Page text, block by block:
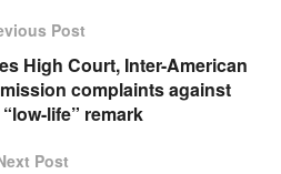
Post
High Court, Inter-American
complaints against
life” remark
Post